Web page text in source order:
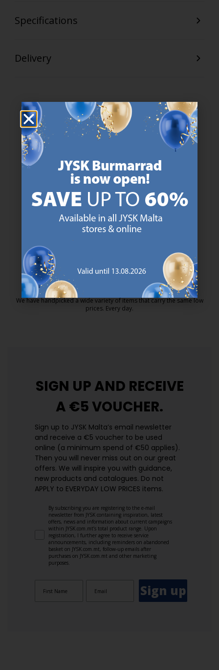
Specifications
Delivery
47 YEARS OF GREAT OFFERS
JYSK has more than 3600 stores worldwide in 50 countries.
SCANDINAVIAN ROOTS
We are global with Scandinavian roots. Est. Denmark 1979.
https://jysk.com.mt/about-jysk/
25 year guarantee on our GOLD mattresses.
https://jysk.com.mt/quality-and-
EVERYDAY LOW PRICE
We have handpicked a wide variety of items that carry the same low
prices. Every day.
SIGN UP AND RECEIVE
A €5 VOUCHER.
Sign up to JYSK Malta’s email newsletter
and receive a €5 voucher to be used
online (a minimum spend of €50 applies).
Then you will never miss out on our great
offers. We will inspire you with guidance,
new products and catalogues.​ Do not
APPLY to EVERYDAY LOW PRICES items.
By subscribing you are registering to the e-mail
newsletter from JYSK containing inspiration, latest
offers, news and information about current campaigns
within JYSK.com.mt’s total product range. Upon
registration, I further agree to receive service
announcements, including reminders on abandoned
basket on JYSK.com.mt, follow-up emails after
purchases on JYSK.com.mt and other marketing
purposes.
Sign up